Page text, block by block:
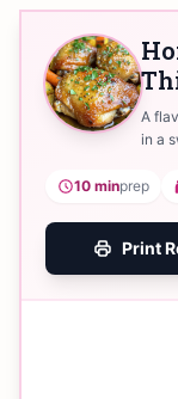
A
in a
10 minprep
Print